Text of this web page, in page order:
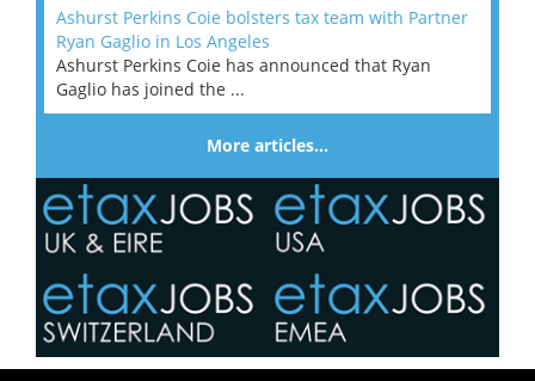
Ashurst Perkins Coie bolsters tax team with Partner
Ryan Gaglio in Los Angeles
Ashurst Perkins Coie has announced that Ryan
Gaglio has joined the ...
More articles…